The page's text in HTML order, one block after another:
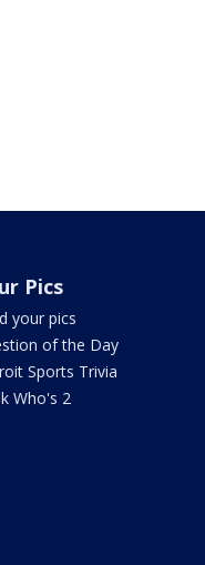
Pics
your pics
of the Day
Sports Trivia
Who's 2